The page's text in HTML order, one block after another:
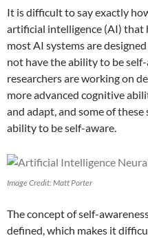
It is difficult to say exactly
artificial intelligence (AI) that
most AI systems are
not have the ability to be
researchers are working on
more advanced cognitive
and adapt, and some of
ability to be self-aware.
Image Credit: Matt Porter
The concept of self-
defined, which makes it